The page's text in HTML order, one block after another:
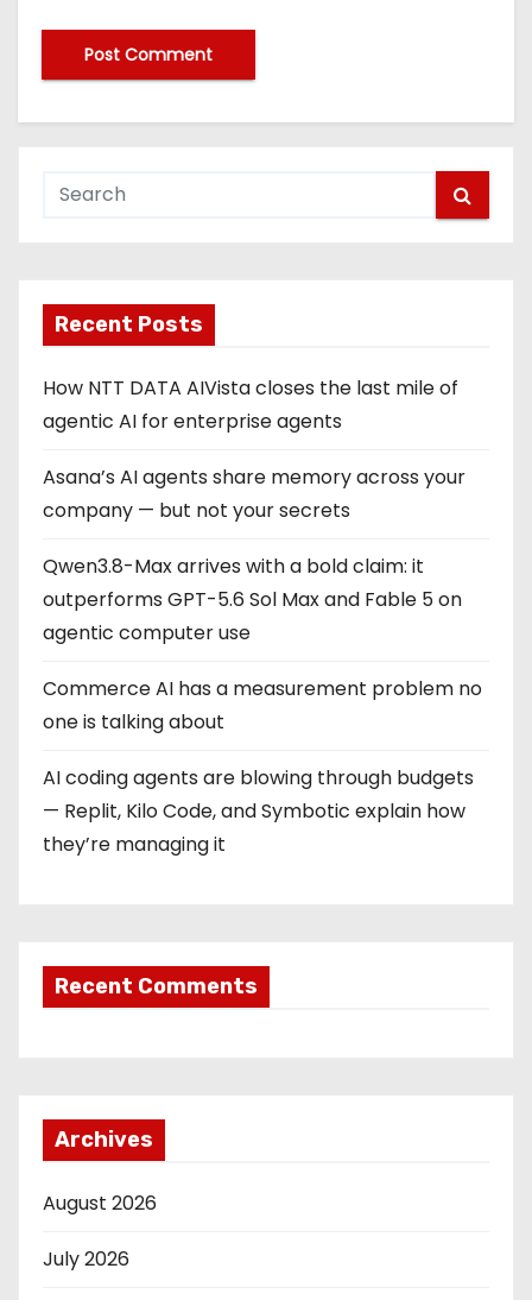
Recent Posts
How NTT DATA AIVista closes the last mile of
agentic AI for enterprise agents
Asana’s AI agents share memory across your
company — but not your secrets
Qwen3.8-Max arrives with a bold claim: it
outperforms GPT-5.6 Sol Max and Fable 5 on
agentic computer use
Commerce AI has a measurement problem no
one is talking about
AI coding agents are blowing through budgets
— Replit, Kilo Code, and Symbotic explain how
they’re managing it
Recent Comments
Archives
August 2026
July 2026